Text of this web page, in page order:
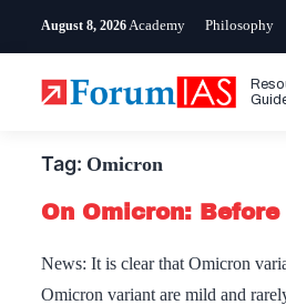
August 8, 2026 Academy Philosophy
Tag: Omicron
On Omicron:
News: It is clear that Omicron
Omicron variant are mild and